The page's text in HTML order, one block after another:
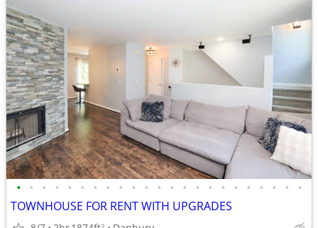
• • • • • • • • • • • • • • • • • • • • • • •
TOWNHOUSE FOR RENT WITH UPGRADES